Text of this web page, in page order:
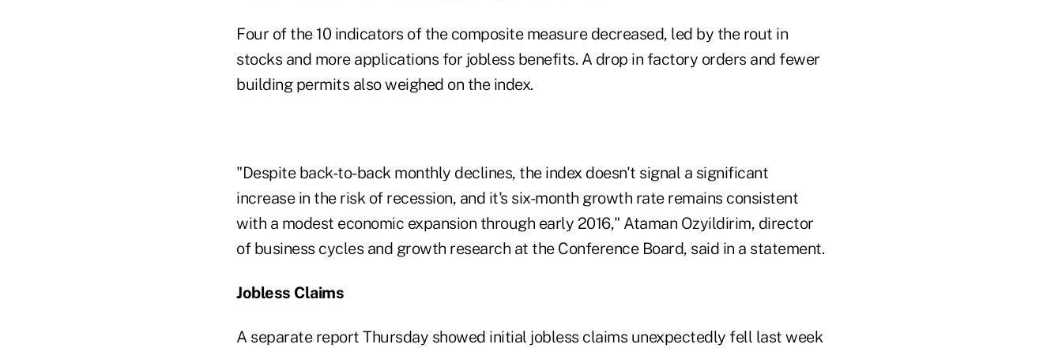
Four of the 10 indicators of the composite measure decreased, led by the rout in
stocks and more applications for jobless benefits. A drop in factory orders and fewer
building permits also weighed on the index.
"Despite back-to-back monthly declines, the index doesn't signal a significant
increase in the risk of recession, and it's six-month growth rate remains consistent
with a modest economic expansion through early 2016," Ataman Ozyildirim, director
of business cycles and growth research at the Conference Board, said in a statement.
Jobless Claims
A separate report Thursday showed initial jobless claims unexpectedly fell last week